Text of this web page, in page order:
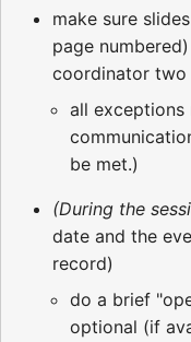
make sure
page
coordinator two
all
be met.)
(During the
date and the
record)
do a brief
optional (if